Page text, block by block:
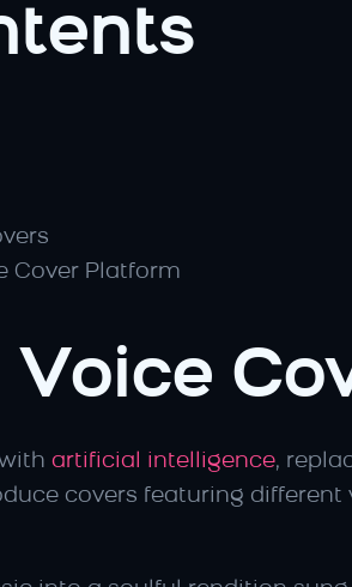
Cover Platform
artificial intelligence,
covers featuring